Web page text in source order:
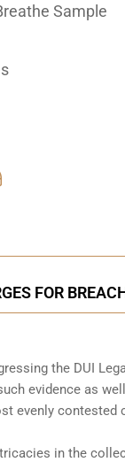
Sample
FOR
the DUI
evidence as
evenly
in the